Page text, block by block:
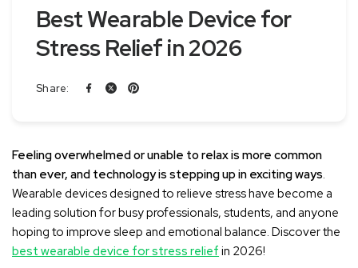
Best Wearable Device for
Stress Relief in 2026
Share:
Feeling overwhelmed or unable to relax is more common
than ever, and technology is stepping up in exciting ways.
Wearable devices designed to relieve stress have become a
leading solution for busy professionals, students, and anyone
hoping to improve sleep and emotional balance. Discover the
best wearable device for stress relief in 2026!